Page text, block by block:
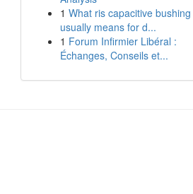
1 What ris capacitive bushing
usually means for d...
1 Forum Infirmier Libéral :
Échanges, Conseils et...